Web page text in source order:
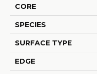
CORE
SPECIES
SURFACE TYPE
EDGE